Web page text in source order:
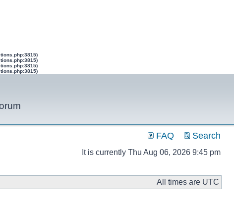
FAQ Search
It is currently Thu Aug 06, 2026 9:45 pm
All times are UTC